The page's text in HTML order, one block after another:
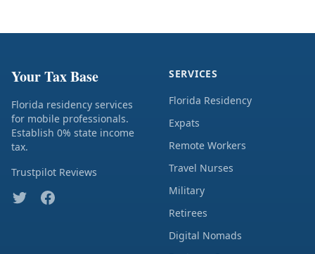
Your Tax Base
Florida residency services
for mobile professionals.
Establish 0% state income
tax.
Trustpilot Reviews
SERVICES
Florida Residency
Expats
Remote Workers
Travel Nurses
Military
Retirees
Digital Nomads